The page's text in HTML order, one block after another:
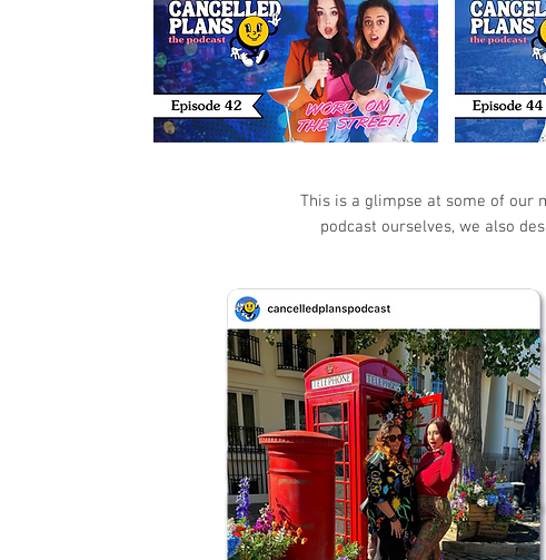
This is a glimpse at some of our
podcast ourselves, we also